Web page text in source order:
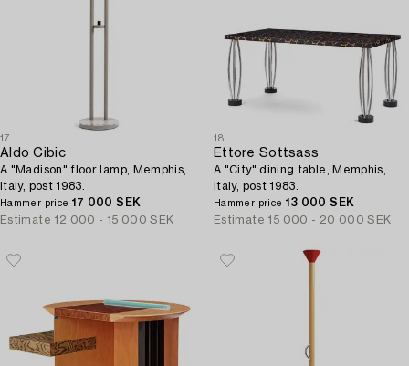
17
Aldo Cibic
A "Madison" floor lamp, Memphis,
Italy, post 1983.
Hammer price 17 000 SEK
Estimate 12 000 - 15 000 SEK
18
Ettore Sottsass
A "City" dining table, Memphis,
Italy, post 1983.
Hammer price 13 000 SEK
Estimate 15 000 - 20 000 SEK